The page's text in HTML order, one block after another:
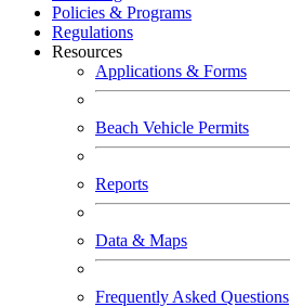
Policies & Programs
Regulations
Resources
Applications & Forms
Beach Vehicle Permits
Reports
Data & Maps
Frequently Asked Questions